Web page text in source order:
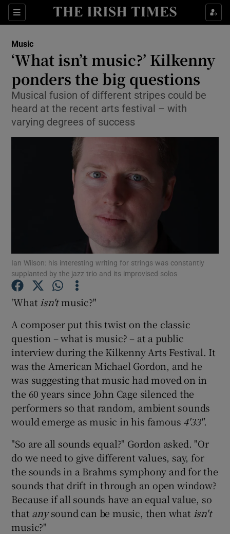
Sections
Show Environment sub sections
Show Technology sub sections
Show Motors sub sections
Show Gaeilge sub sections
Show History sub sections
Show Sponsored sub sections
Music
‘What isn’t music?’ Kilkenny
ponders the big questions
Musical fusion of different stripes could be
heard at the recent arts festival – with
varying degrees of success
Ian Wilson: his interesting writing for strings was constantly
supplanted by the jazz trio and its improvised solos
'What isn'tmusic?"
A composer put this twist on the classic
question – what is music? – at a public
interview during the Kilkenny Arts Festival. It
was the American Michael Gordon, and he
was suggesting that music had moved on in
the 60 years since John Cage silenced the
performers so that random, ambient sounds
would emerge as music in his famous 4'33".
"So are all sounds equal?" Gordon asked. "Or
do we need to give different values, say, for
the sounds in a Brahms symphony and for the
sounds that drift in through an open window?
Because if all sounds have an equal value, so
that anysound can be music, then what isn't
music?"